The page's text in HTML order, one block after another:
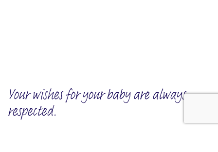
Your wishes for your baby are always
respected.